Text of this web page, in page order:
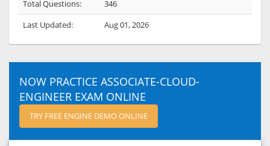
Total Questions:
346
Last Updated:
Aug 01, 2026
NOW PRACTICE ASSOCIATE-CLOUD-
ENGINEER EXAM ONLINE
TRY FREE ENGINE DEMO ONLINE